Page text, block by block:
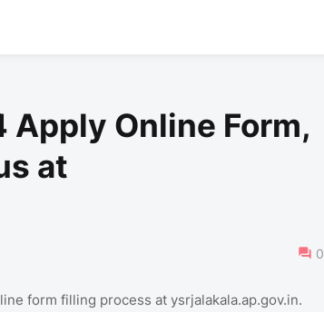
Apply Online Form,
at
0
form filling process at ysrjalakala.ap.gov.in.